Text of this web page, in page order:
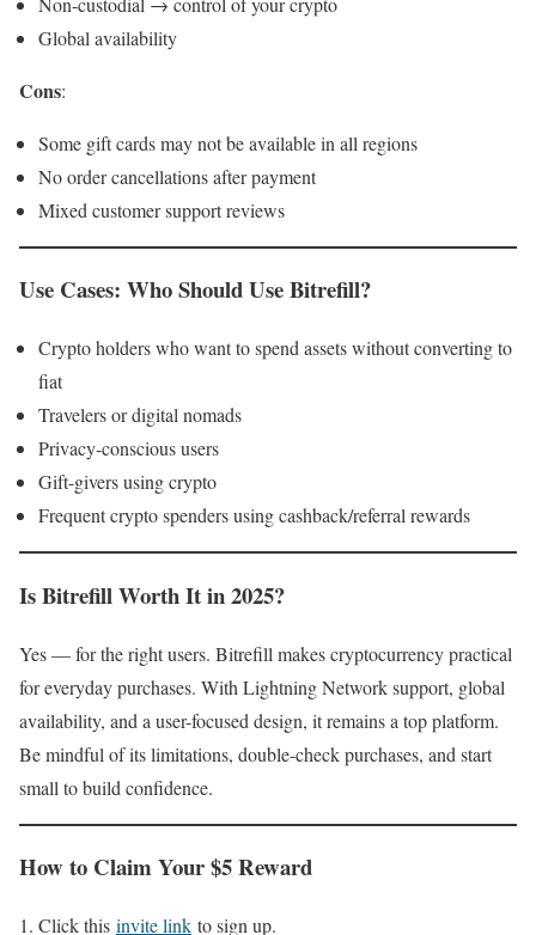
Global availability
Cons:
Some gift cards may not be available in all regions
No order cancellations after payment
Mixed customer support reviews
Use Cases: Who Should Use Bitrefill?
Crypto holders who want to spend assets without converting to
fiat
Travelers or digital nomads
Privacy-conscious users
Gift-givers using crypto
Frequent crypto spenders using cashback/referral rewards
Is Bitrefill Worth It in 2025?
Yes — for the right users. Bitrefill makes cryptocurrency practical
for everyday purchases. With Lightning Network support, global
availability, and a user-focused design, it remains a top platform.
Be mindful of its limitations, double-check purchases, and start
small to build confidence.
How to Claim Your $5 Reward
Click this invite link to sign up.